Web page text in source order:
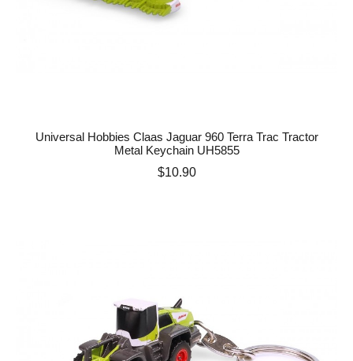
Universal Hobbies Claas Jaguar 960 Terra Trac Tractor
Metal Keychain UH5855
Price
$10.90